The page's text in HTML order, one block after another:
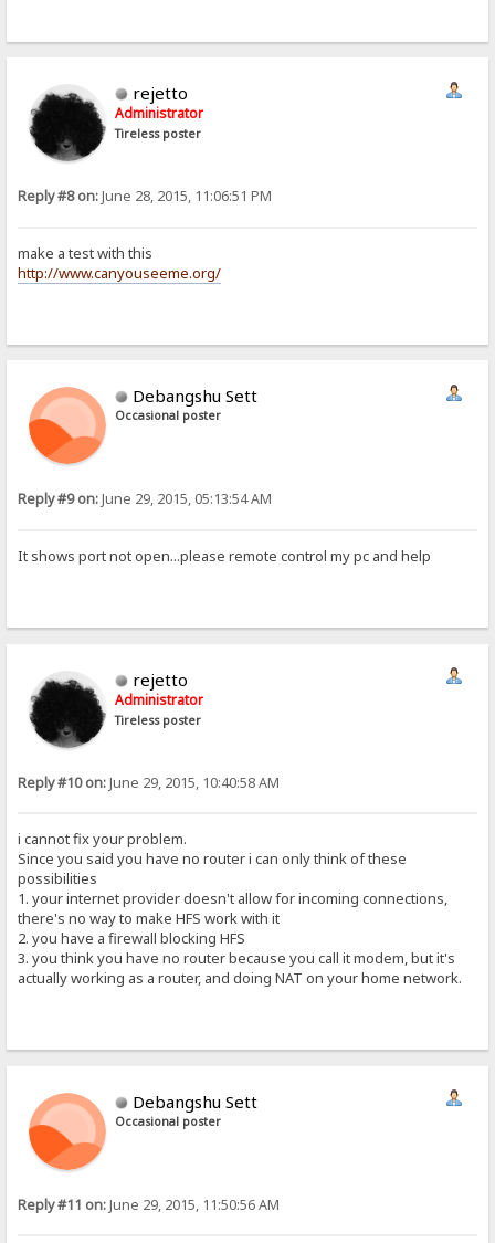
rejetto
Administrator
Tireless poster
Reply #8 on:June 28, 2015, 11:06:51 PM
make a test with this
http://www.canyouseeme.org/
Debangshu Sett
Occasional poster
Reply #9 on:June 29, 2015, 05:13:54 AM
It shows port not open...please remote control my pc and help
rejetto
Administrator
Tireless poster
Reply #10 on:June 29, 2015, 10:40:58 AM
i cannot fix your problem.
Since you said you have no router i can only think of these
possibilities
1. your internet provider doesn't allow for incoming connections,
there's no way to make HFS work with it
2. you have a firewall blocking HFS
3. you think you have no router because you call it modem, but it's
actually working as a router, and doing NAT on your home network.
Debangshu Sett
Occasional poster
Reply #11 on:June 29, 2015, 11:50:56 AM